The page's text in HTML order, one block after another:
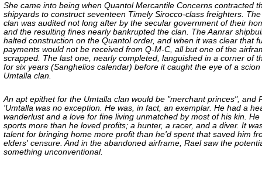
She came into being when Quantol Mercantile Concerns contracted
shipyards to construct seventeen Timely Sirocco-class freighters.
clan was audited not long after by the secular government of their
and the resulting fines nearly bankrupted the clan. The Aanrar
halted construction on the Quantol order, and when it was clear that
payments would not be received from Q-M-C, all but one of the
scrapped. The last one, nearly completed, languished in a corner of
for six years (Sanghelios calendar) before it caught the eye of a
Umtalla clan.
An apt epithet for the Umtalla clan would be "merchant princes", and
'Umtalla was no exception. He was, in fact, an exemplar. He had a
wanderlust and a love for fine living unmatched by most of his kin. He
sports more than he loved profits; a hunter, a racer, and a diver. It
talent for bringing home more profit than he'd spent that saved him
elders' censure. And in the abandoned airframe, Rael saw the
something unconventional.